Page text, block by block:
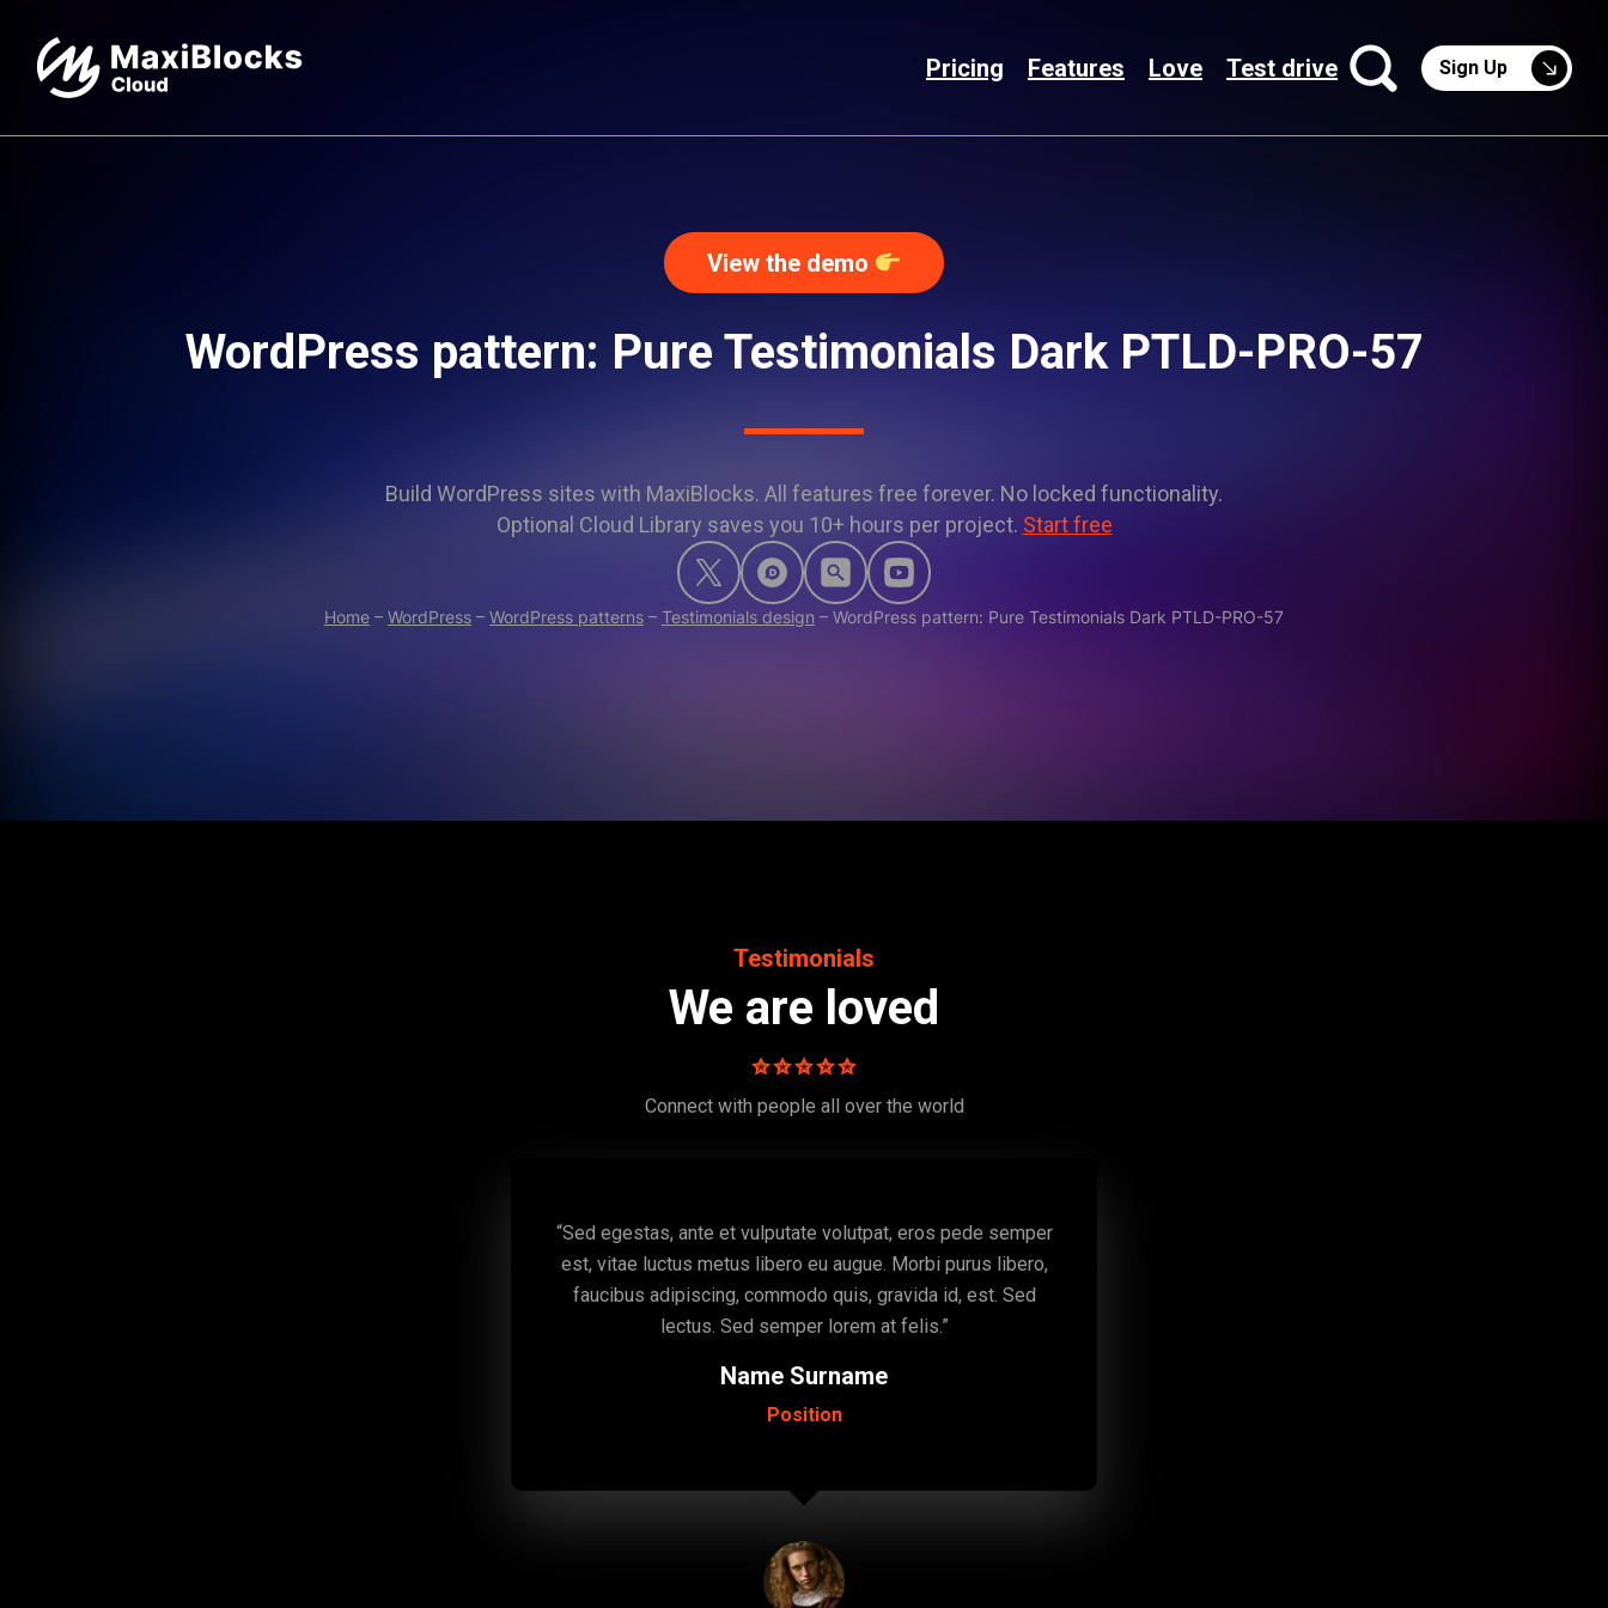
Pricing Features Love Test drive Sign Up
View the demo
WordPress pattern: Pure Testimonials Dark PTLD-PRO-57
Build WordPress sites with MaxiBlocks. All features free forever. No locked functionality.
Optional Cloud Library saves you 10+ hours per project. Start free
Home – WordPress – WordPress patterns – Testimonials design – WordPress pattern: Pure Testimonials Dark PTLD-PRO-57
Testimonials
We are loved
Connect with people all over the world
“Sed egestas, ante et vulputate volutpat, eros pede semper
est, vitae luctus metus libero eu augue. Morbi purus libero,
faucibus adipiscing, commodo quis, gravida id, est. Sed
lectus. Sed semper lorem at felis.”
Name Surname
Position